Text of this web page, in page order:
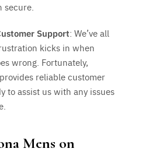
secure.
Support: We’ve all
kicks in when
wrong. Fortunately,
reliable customer
to assist us with any issues
Mens on